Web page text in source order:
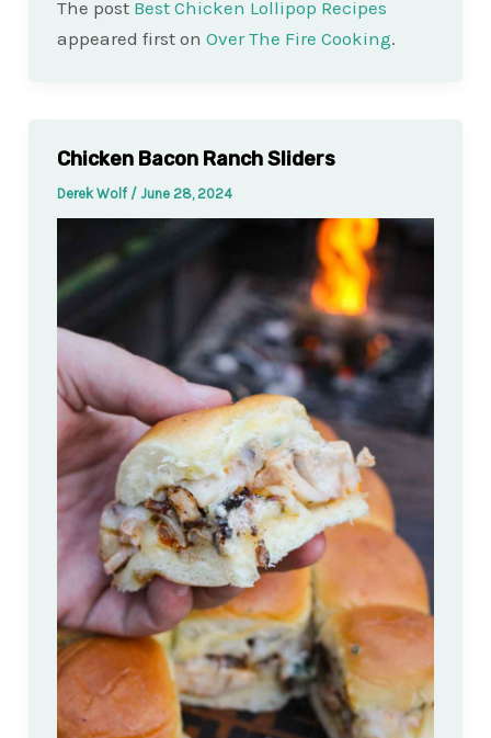
The post Best Chicken Lollipop Recipes
appeared first on Over The Fire Cooking.
Chicken Bacon Ranch Sliders
Derek Wolf / June 28, 2024